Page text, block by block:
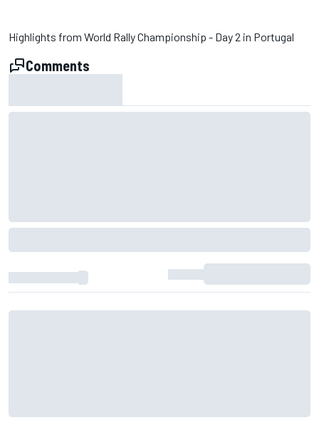
Highlights from World Rally Championship - Day 2 in Portugal
Comments